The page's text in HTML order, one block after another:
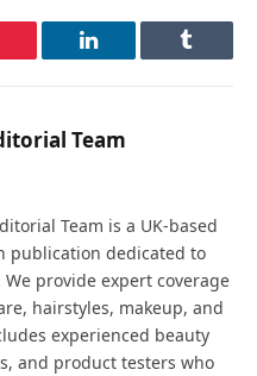
LinkedIn Tumblr
Team
Team is a UK-based
publication dedicated to
provide expert coverage
hairstyles, makeup, and
experienced beauty
and product testers who